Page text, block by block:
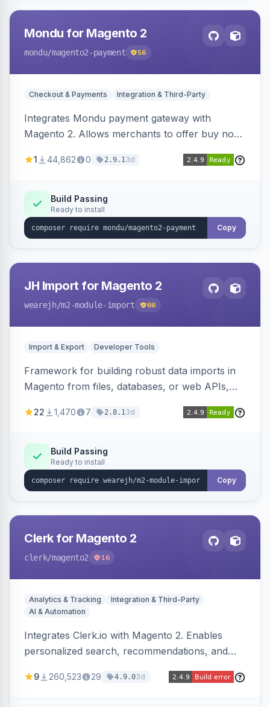
Mondu for Magento 2
mondu/magento2-payment 56
Checkout & Payments Integration & Third-Party
Integrates Mondu payment gateway with
Magento 2. Allows merchants to offer buy now,
1 44,862 0 2.9.13d
Build Passing
Ready to install
Copy
JH Import for Magento 2
wearejh/m2-module-import 66
Import & Export Developer Tools
Framework for building robust data imports in
Magento from files, databases, or web APIs,
filters, writers, indexing, and report handlers.
22 1,470 7 2.8.13d
Build Passing
Ready to install
Copy
Clerk for Magento 2
clerk/magento2 16
Analytics & Tracking
Integration & Third-Party
AI & Automation
Integrates Clerk.io with Magento 2. Enables
personalized search, recommendations, and
9 260,523 29 4.9.03d